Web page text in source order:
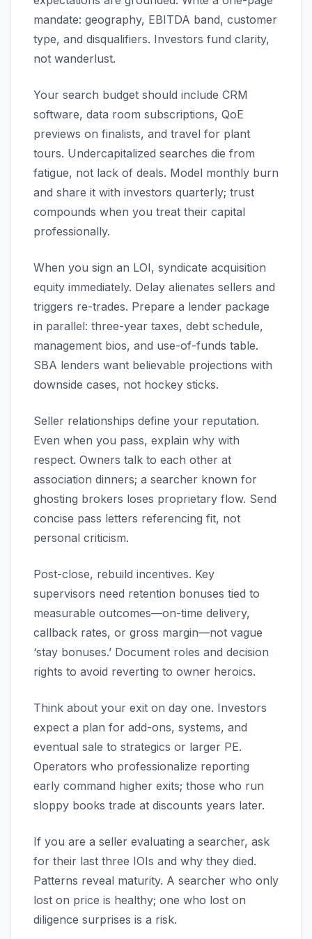
mandate: geography, EBITDA band, customer
type, and disqualifiers. Investors fund clarity,
not wanderlust.
Your search budget should include CRM
software, data room subscriptions, QoE
previews on finalists, and travel for plant
tours. Undercapitalized searches die from
fatigue, not lack of deals. Model monthly burn
and share it with investors quarterly; trust
compounds when you treat their capital
professionally.
When you sign an LOI, syndicate acquisition
equity immediately. Delay alienates sellers and
triggers re-trades. Prepare a lender package
in parallel: three-year taxes, debt schedule,
management bios, and use-of-funds table.
SBA lenders want believable projections with
downside cases, not hockey sticks.
Seller relationships define your reputation.
Even when you pass, explain why with
respect. Owners talk to each other at
association dinners; a searcher known for
ghosting brokers loses proprietary flow. Send
concise pass letters referencing fit, not
personal criticism.
Post-close, rebuild incentives. Key
supervisors need retention bonuses tied to
measurable outcomes—on-time delivery,
callback rates, or gross margin—not vague
‘stay bonuses.’ Document roles and decision
rights to avoid reverting to owner heroics.
Think about your exit on day one. Investors
expect a plan for add-ons, systems, and
eventual sale to strategics or larger PE.
Operators who professionalize reporting
early command higher exits; those who run
sloppy books trade at discounts years later.
If you are a seller evaluating a searcher, ask
for their last three IOIs and why they died.
Patterns reveal maturity. A searcher who only
lost on price is healthy; one who lost on
diligence surprises is a risk.